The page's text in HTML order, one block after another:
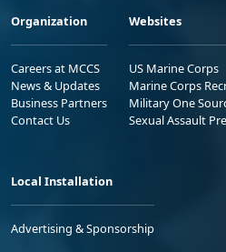
Organization
Careers at MCCS
News & Updates
Business Partners
Contact Us
Websites
US Marine Corps
Marine Corps
Military One
Sexual Assault
Local Installation
Advertising & Sponsorship